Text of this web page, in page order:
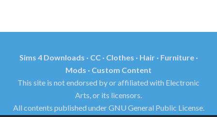
Sims 4 Downloads · CC · Clothes · Hair · Furniture ·
Mods · Custom Content
This site is not endorsed by or affiliated with Electronic
Arts, or its licensors.
All contents published under GNU General Public License.